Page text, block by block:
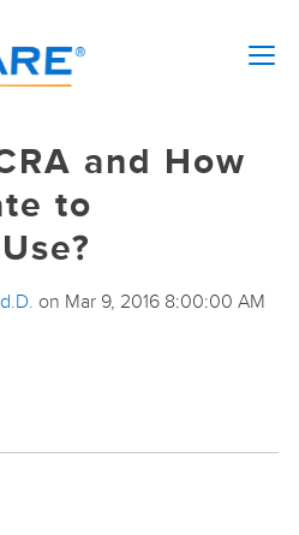
and How
to
on Mar 9, 2016 8:00:00 AM